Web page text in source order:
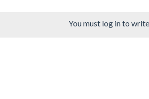
You must log in to